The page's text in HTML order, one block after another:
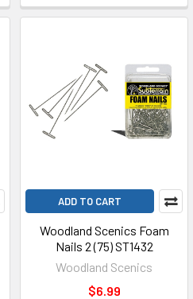
ADD TO CART
Woodland Scenics Foam
Nails 2 (75) ST1432
Woodland Scenics
$6.99